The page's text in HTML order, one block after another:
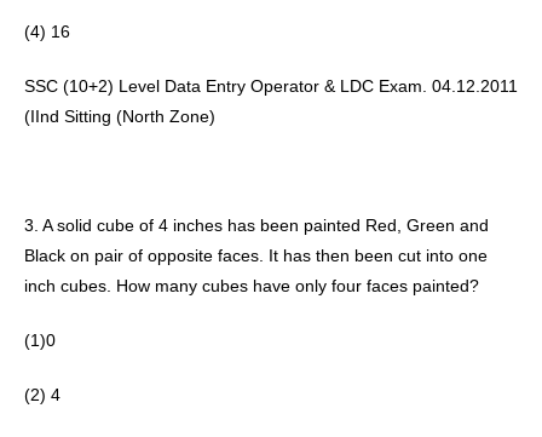
(4) 16
SSC (10+2) Level Data Entry Operator & LDC Exam. 04.12.2011
(IInd Sitting (North Zone)
3. A solid cube of 4 inches has been painted Red, Green and
Black on pair of opposite faces. It has then been cut into one
inch cubes. How many cubes have only four faces painted?
(1)0
(2) 4